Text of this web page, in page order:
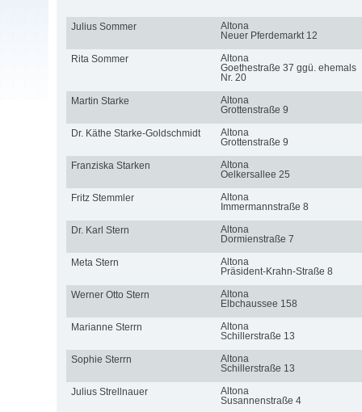
Julius Sommer
Altona
Neuer Pferdemarkt 12
Rita Sommer
Altona
Goethestraße 37 ggü. ehemals
Nr. 20
Martin Starke
Altona
Grottenstraße 9
Dr. Käthe Starke-Goldschmidt
Altona
Grottenstraße 9
Franziska Starken
Altona
Oelkersallee 25
Fritz Stemmler
Altona
Immermannstraße 8
Dr. Karl Stern
Altona
Dormienstraße 7
Meta Stern
Altona
Präsident-Krahn-Straße 8
Werner Otto Stern
Altona
Elbchaussee 158
Marianne Sterrn
Altona
Schillerstraße 13
Sophie Sterrn
Altona
Schillerstraße 13
Julius Strellnauer
Altona
Susannenstraße 4